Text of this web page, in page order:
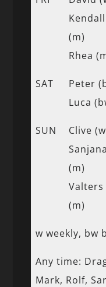
Kendall
(m)
Rhea
SAT
Peter
Luca
SUN
Clive
Sanjana
(m)
Valters
(m)
w weekly, bw
Any time:
Mark, Rolf,